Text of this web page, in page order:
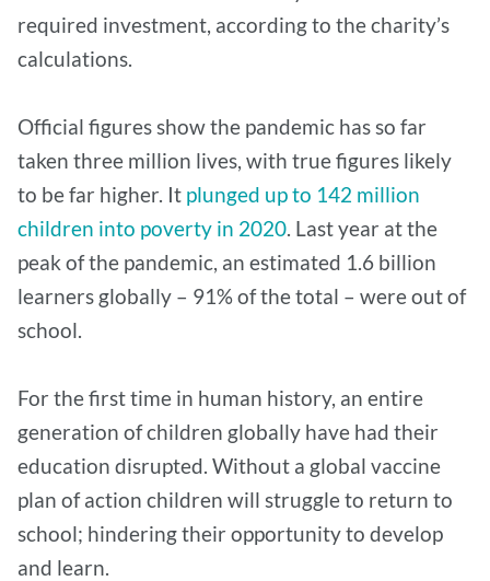
required investment, according to the charity’s
calculations.
Official figures show the pandemic has so far
taken three million lives, with true figures likely
to be far higher. It plunged up to 142 million
children into poverty in 2020. Last year at the
peak of the pandemic, an estimated 1.6 billion
learners globally – 91% of the total – were out of
school.
For the first time in human history, an entire
generation of children globally have had their
education disrupted. Without a global vaccine
plan of action children will struggle to return to
school; hindering their opportunity to develop
and learn.